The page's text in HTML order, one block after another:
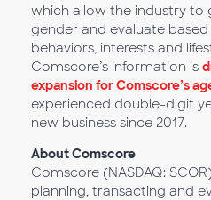
which allow the industry to
gender and evaluate
behaviors, interests and
Comscore’s information is
expansion for Comscore’s
experienced double-digit
new business since 2017.
About Comscore
Comscore (NASDAQ:
planning, transacting and